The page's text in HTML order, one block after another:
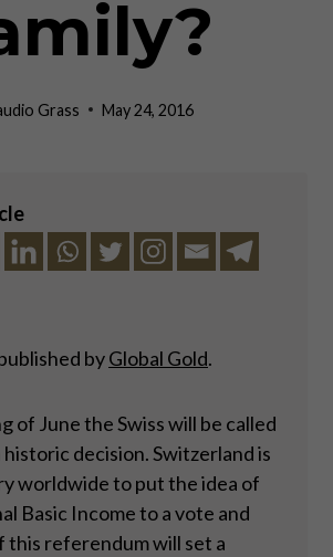
Grass May 24, 2016
byGlobal Gold.
of June the Swiss will be called
historic decision. Switzerland is
worldwide to put the idea of
Basic Income to a vote and
this referendum will set a